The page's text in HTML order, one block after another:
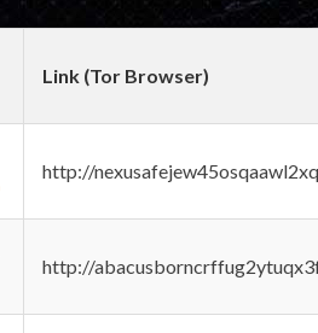
Link (Tor Browser)
http://
http://